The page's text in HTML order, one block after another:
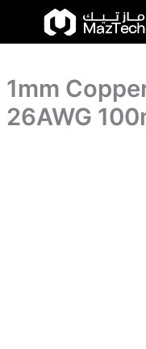
content
1mm
26AWG
Copper
26AWG
Yellow
100m
Yellow